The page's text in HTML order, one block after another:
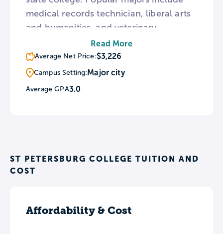
medical records technician, liberal arts
and humanities, and veterinary
technician. SPC partners with several
high schools around Pinellas County
and offers dual credit programs for high
school students wishing to get a jump
Read More
Average Net Price:$3,226
Campus Setting:Major city
Average GPA3.0
ST PETERSBURG COLLEGE TUITION AND
COST
Affordability & Cost